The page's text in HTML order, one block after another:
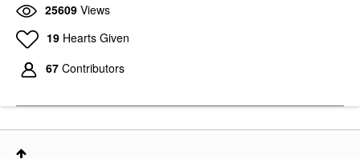
25609 Views
19 Hearts Given
67 Contributors